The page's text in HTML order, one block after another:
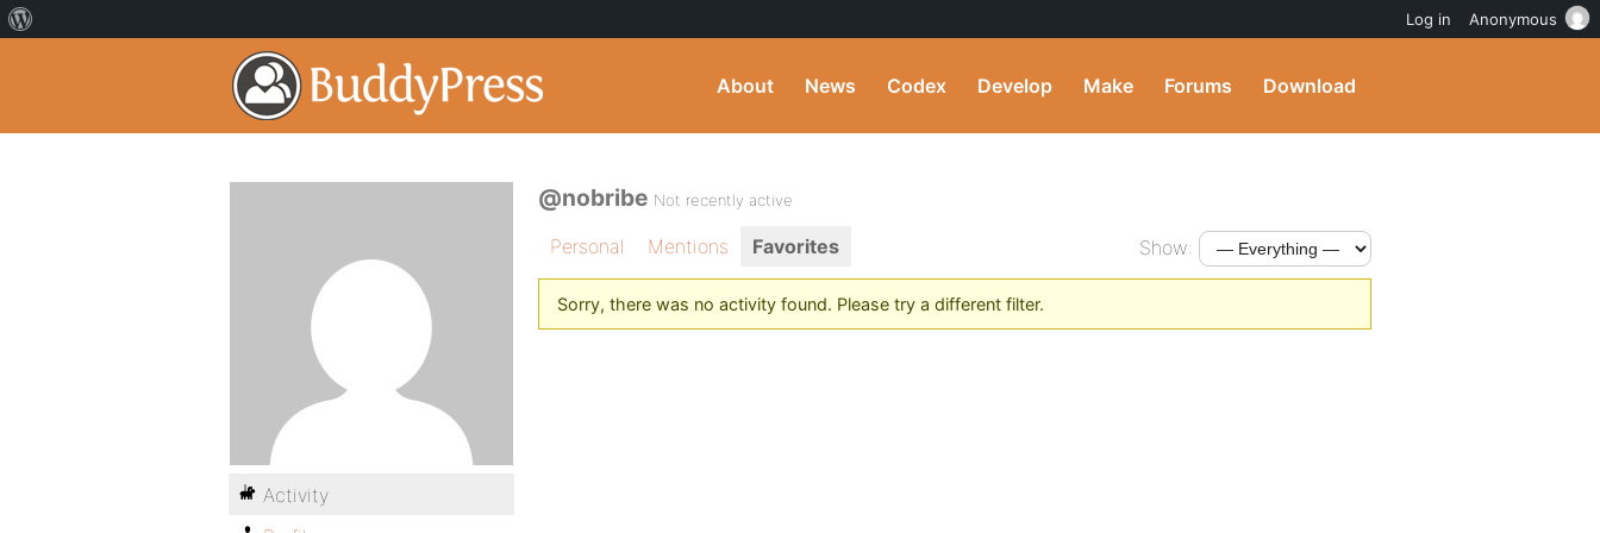
About News Codex Develop Make Forums Download
@nobribe Not recently active
Personal Mentions Favorites Show:
Sorry, there was no activity found. Please try a different filter.
Activity
Log in Anonymous